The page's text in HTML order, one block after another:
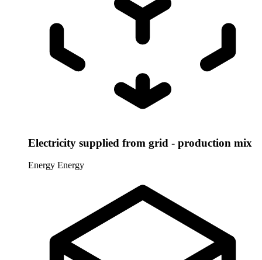
Electricity supplied from grid - production mix
Energy Energy